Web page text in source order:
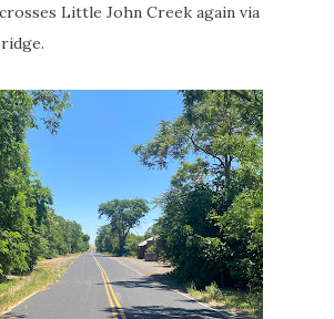
Little John Creek again via